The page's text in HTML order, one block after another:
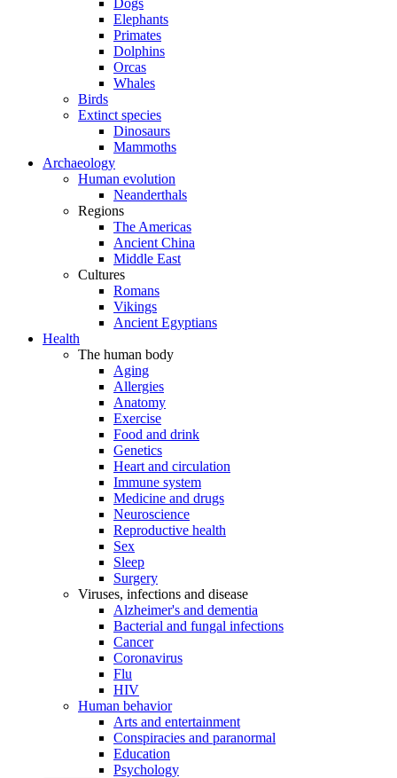
Dogs
Elephants
Primates
Dolphins
Orcas
Whales
Birds
Extinct species
Dinosaurs
Mammoths
Archaeology
Human evolution
Neanderthals
Regions
The Americas
Ancient China
Middle East
Cultures
Romans
Vikings
Ancient Egyptians
Health
The human body
Aging
Allergies
Anatomy
Exercise
Food and drink
Genetics
Heart and circulation
Immune system
Medicine and drugs
Neuroscience
Reproductive health
Sex
Sleep
Surgery
Viruses, infections and disease
Alzheimer's and dementia
Bacterial and fungal infections
Cancer
Coronavirus
Flu
HIV
Human behavior
Arts and entertainment
Conspiracies and paranormal
Education
Psychology